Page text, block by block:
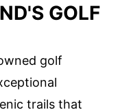
GOLF
golf
trails that